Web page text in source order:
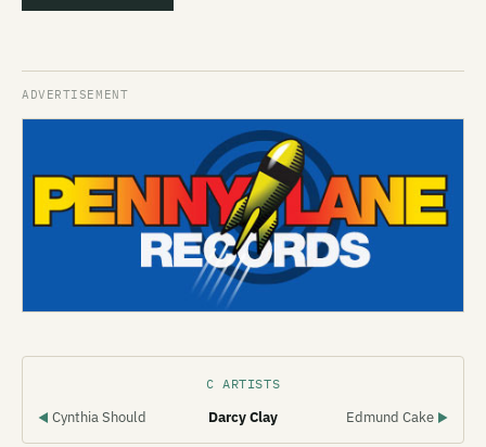
C ARTISTS
◀ Cynthia Should Darcy Clay Edmund Cake ▶